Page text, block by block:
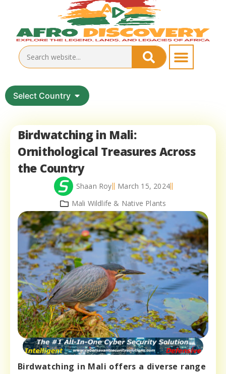
Select Country
Birdwatching in Mali:
Ornithological Treasures Across
the Country
Shaan Roy
March 15, 2024
Mali Wildlife & Native Plants
Birdwatching in Mali offers a diverse range